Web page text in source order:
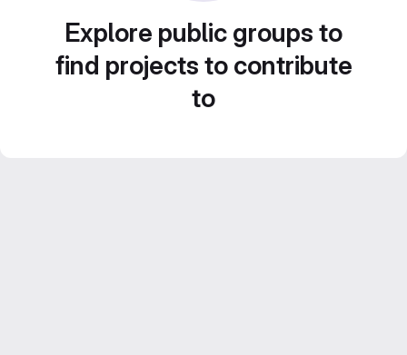
Explore public groups to
find projects to contribute
to